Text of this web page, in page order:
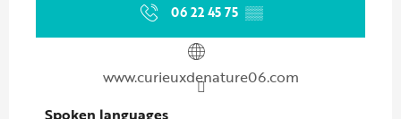
06 22 45 75 ▒▒
www.curieuxdenature06.com
Spoken languages
Spoken languages